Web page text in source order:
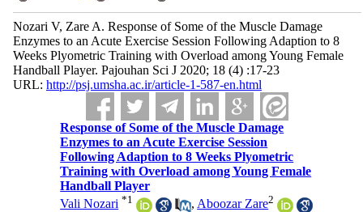
Nozari V, Zare A. Response of Some of the Muscle Damage
Enzymes to an Acute Exercise Session Following Adaption to 8
Weeks Plyometric Training with Overload among Young Female
Handball Player. Pajouhan Sci J 2020; 18 (4) :17-23
URL: http://psj.umsha.ac.ir/article-1-587-en.html
Response of Some of the Muscle Damage
Enzymes to an Acute Exercise Session
Following Adaption to 8 Weeks Plyometric
Training with Overload among Young Female
Handball Player
Vali Nozari *1 , Aboozar Zare2